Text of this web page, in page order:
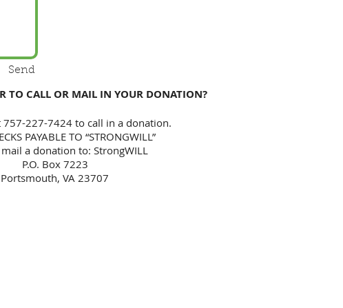
TO CALL OR MAIL IN YOUR DONATION?
757-227-7424 to call in a donation.
PAYABLE TO “STRONGWILL”
mail a donation to: StrongWILL
P.O. Box 7223
Portsmouth, VA 23707
Send